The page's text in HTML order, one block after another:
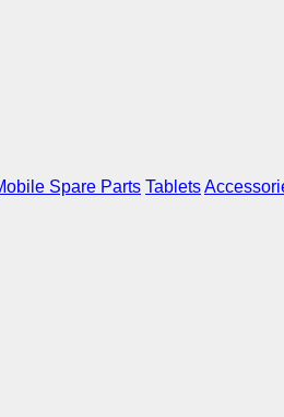
Spare Parts Tablets